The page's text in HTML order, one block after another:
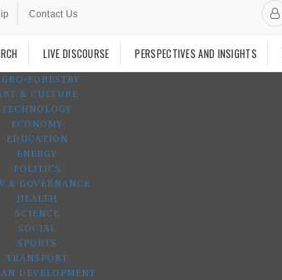
Contact Us
LIVE DISCOURSE PERSPECTIVES AND INSIGHTS
FORESTRY
& CULTURE
TECHNOLOGY
ECONOMY
EDUCATION
ENERGY
POLITICS
& GOVERNANCE
HEALTH
SCIENCE
SOCIAL
SPORTS
TRANSPORT
DEVELOPMENT